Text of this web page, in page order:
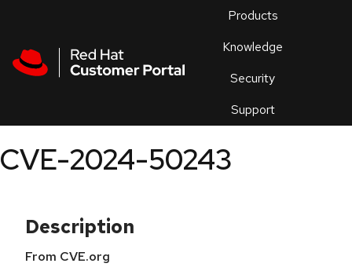
Products
Knowledge
Security
Support
an
CVE-2024-50243
Description
From CVE.org